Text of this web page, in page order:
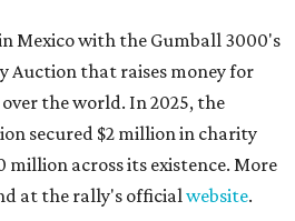
Mexico with the Gumball 3000's
Auction that raises money for
the world. In 2025, the
secured $2 million in charity
million across its existence. More
at the rally's officialwebsite.